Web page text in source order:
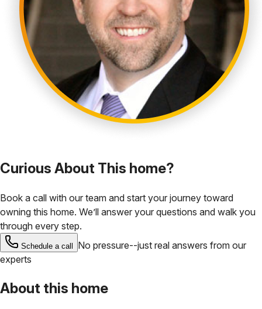
Curious About This home?
Book a call with our team and start your journey toward
owning this home. We’ll answer your questions and walk you
through every step.
Schedule a call
No pressure--just real answers from our
experts
About this home